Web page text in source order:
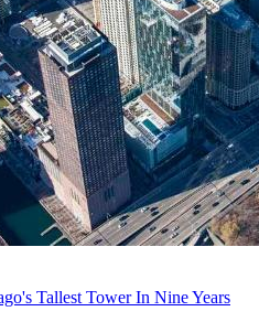
Tallest Tower In Nine Years